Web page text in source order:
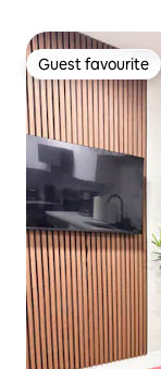
Guest favourite
Guest favourite